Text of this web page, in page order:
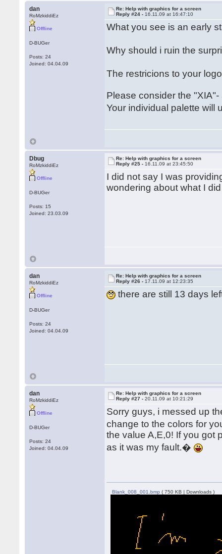
dan
RoMzkiddiEz
Offline
D-BUGer
Posts: 24
Joined: 04.04.09
Re: Help with graphics for a screen
Reply #24 - 16.11.09 at 16:47:10
What you see is an early
Why should i ruin the
The restricions to your
Please consider the
Your individual palette
Dbug
RoMzkiddiEz
Offline
D-BUGer
Posts: 15
Joined: 23.03.09
Re: Help with graphics for a screen
Reply #25 - 16.11.09 at 23:45:50
I did not say I was
wondering about what I
dan
RoMzkiddiEz
Offline
D-BUGer
Posts: 24
Joined: 04.04.09
Re: Help with graphics for a screen
Reply #26 - 17.11.09 at 12:23:35
there are still 13 days
dan
RoMzkiddiEz
Offline
D-BUGer
Posts: 24
Joined: 04.04.09
Re: Help with graphics for a screen
Reply #27 -20.11.09 at 10:21:29
Sorry guys, i messed up
change to the colors for
the value A,E,0! If you got
as it was my fault.�
Blank_008_001.bmp ( 750 KB | Downloads )